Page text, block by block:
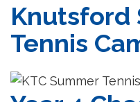
Knutsford
Tennis